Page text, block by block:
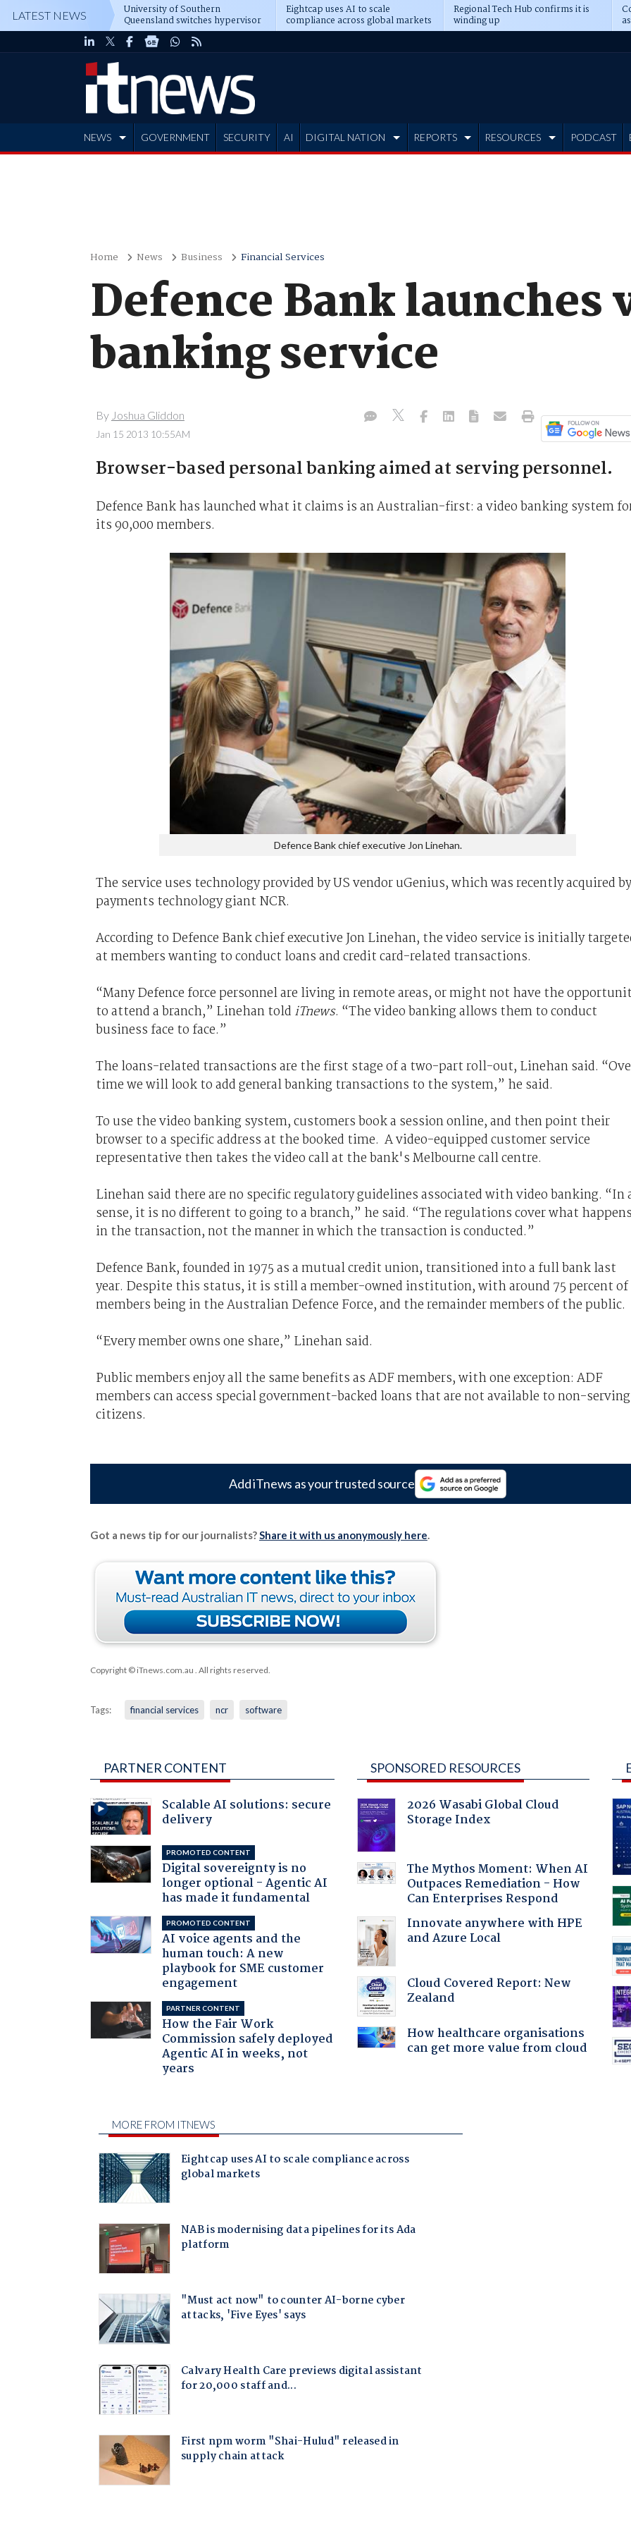
LATEST NEWS University of Southern
Queensland switches hypervisor
software
Eightcap uses AI to scale
compliance across global markets
Regional Tech Hub confirms it is
winding up
NEWS GOVERNMENT SECURITY AI DIGITAL NATION REPORTS RESOURCES PODCAST
Home News Business Financial Services
Defence Bank launches
banking service
By Joshua Gliddon
Jan 15 2013 10:55AM
Browser-based personal banking aimed at serving personnel.
Defence Bank has launched what it claims is an Australian-first: a video banking system
its 90,000 members.
Defence Bank chief executive Jon Linehan.
The service uses technology provided by US vendor uGenius, which was recently acquired by
payments technology giant NCR.
According to Defence Bank chief executive Jon Linehan, the video service is initially
at members wanting to conduct loans and credit card-related transactions.
“Many Defence force personnel are living in remote areas, or might not have the
to attend a branch,” Linehan told iTnews. “The video banking allows them to conduct
business face to face.”
The loans-related transactions are the first stage of a two-part roll-out, Linehan said.
time we will look to add general banking transactions to the system,” he said.
To use the video banking system, customers book a session online, and then point their
browser to a specific address at the booked time. A video-equipped customer service
representative then takes the video call at the bank's Melbourne call centre.
Linehan said there are no specific regulatory guidelines associated with video banking. “In
sense, it is no different to going to a branch,” he said. “The regulations cover what happens
in the transaction, not the manner in which the transaction is conducted.”
Defence Bank, founded in 1975 as a mutual credit union, transitioned into a full bank last
year. Despite this status, it is still a member-owned institution, with around 75 percent of
members being in the Australian Defence Force, and the remainder members of the public.
“Every member owns one share,” Linehan said.
Public members enjoy all the same benefits as ADF members, with one exception: ADF
members can access special government-backed loans that are not available to non-serving
citizens.
Add iTnews as your trusted source
Got a news tip for our journalists?Share it with us anonymously here.
Copyright © iTnews.com.au . All rights reserved.
Tags: financial services ncr software
PARTNER CONTENT
Scalable AI solutions: secure
delivery
PROMOTED CONTENT
Digital sovereignty is no
longer optional - Agentic AI
has made it fundamental
PROMOTED CONTENT
AI voice agents and the
human touch: A new
playbook for SME customer
engagement
PARTNER CONTENT
How the Fair Work
Commission safely deployed
Agentic AI in weeks, not
years
SPONSORED RESOURCES
2026 Wasabi Global Cloud
Storage Index
The Mythos Moment: When AI
Outpaces Remediation - How
Can Enterprises Respond
Innovate anywhere with HPE
and Azure Local
Cloud Covered Report: New
Zealand
How healthcare organisations
can get more value from cloud